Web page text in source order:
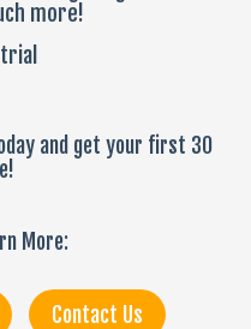
more!
and get your first 30
More:
Contact Us